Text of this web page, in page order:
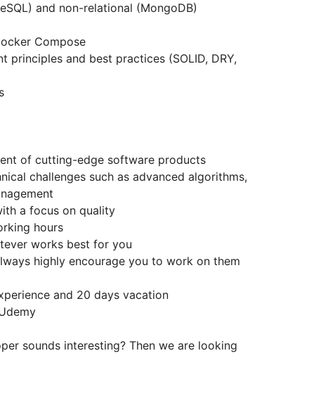
and non-relational (MongoDB)
Compose
and best practices (SOLID, DRY,
of cutting-edge software products
challenges such as advanced algorithms,
a focus on quality
hours
works best for you
highly encourage you to work on them
and 20 days vacation
sounds interesting? Then we are looking